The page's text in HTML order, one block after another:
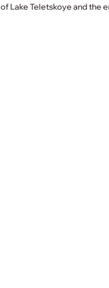
Lake Teletskoye and the